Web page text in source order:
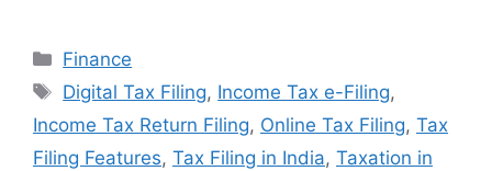
e
b
o
o
t
t
e
r
e
r
e
e
d
I
l
Categories
Finance
Tags
Digital Tax Filing, Income Tax e-Filing,
Income Tax Return Filing, Online Tax Filing, Tax
Filing Features, Tax Filing in India, Taxation in